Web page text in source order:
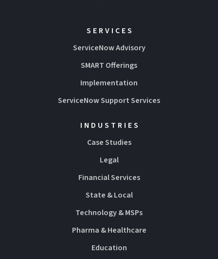
SERVICES
ServiceNow Advisory
SMART Offerings
Implementation
ServiceNow Support Services
INDUSTRIES
Case Studies
Legal
Financial Services
State & Local
Technology & MSPs
Pharma & Healthcare
Education